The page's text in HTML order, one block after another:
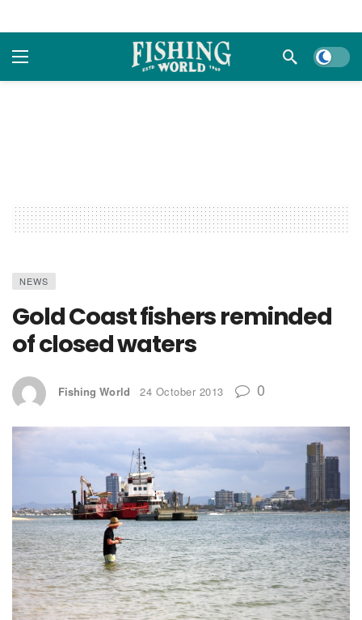
Dark
NEWS
Gold Coast fishers reminded
of closed waters
Fishing World 24 October 2013 0